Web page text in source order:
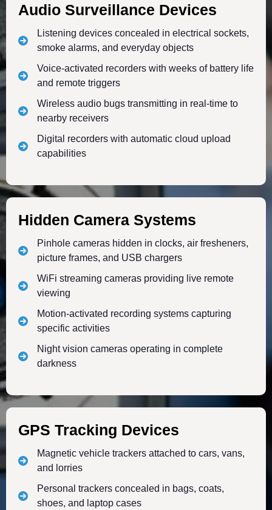
Audio Surveillance Devices
Listening devices concealed in electrical sockets,
smoke alarms, and everyday objects
Voice-activated recorders with weeks of battery life
and remote triggers
Wireless audio bugs transmitting in real-time to
nearby receivers
Digital recorders with automatic cloud upload
capabilities
Hidden Camera Systems
Pinhole cameras hidden in clocks, air fresheners,
picture frames, and USB chargers
WiFi streaming cameras providing live remote
viewing
Motion-activated recording systems capturing
specific activities
Night vision cameras operating in complete
darkness
GPS Tracking Devices
Magnetic vehicle trackers attached to cars, vans,
and lorries
Personal trackers concealed in bags, coats,
shoes, and laptop cases